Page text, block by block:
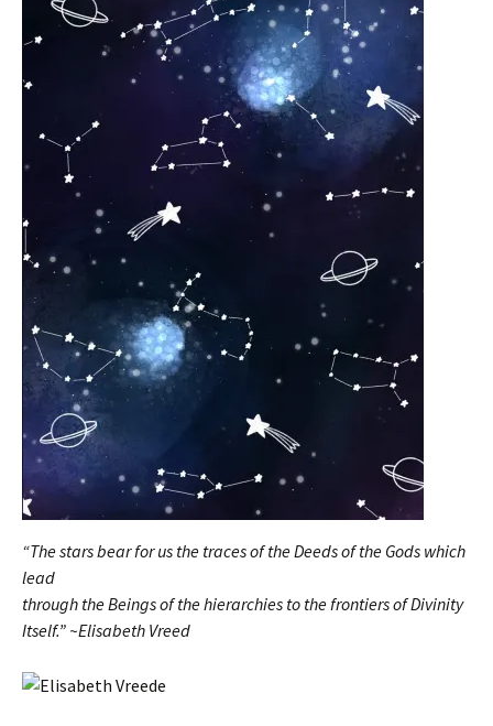
“The stars bear for us the traces of the Deeds of the Gods which
lead
through the Beings of the hierarchies to the frontiers of Divinity
Itself.” ~Elisabeth Vreed